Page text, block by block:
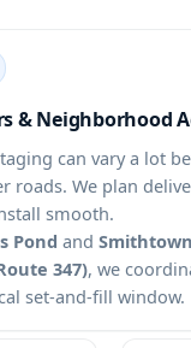
& Neighborhood
can vary a lot
roads. We plan
smooth.
Pond and
347), we
set-and-fill window.